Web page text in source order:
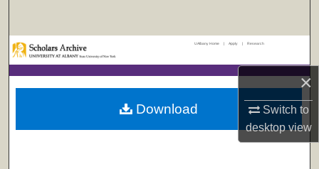
×
Switch to
desktopview
Browse Collections
My Account
UAlbany Home | Apply | Research
Download